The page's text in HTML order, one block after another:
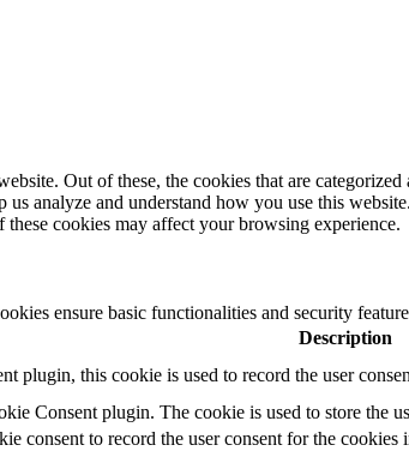
Out of these, the cookies that are categorized
analyze and understand how you use this
cookies may affect your browsing experience.
ensure basic functionalities and security
Description
plugin, this cookie is used to record the user
Consent plugin. The cookie is used to store the
consent to record the user consent for the